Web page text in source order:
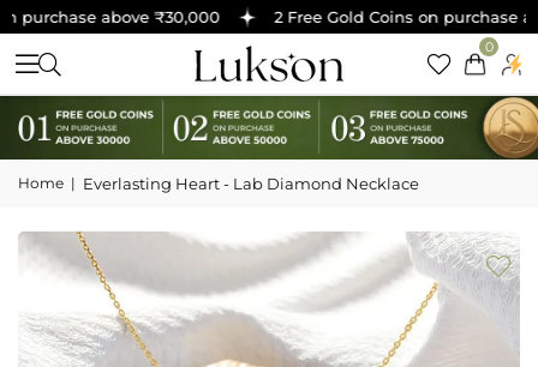
purchase above ₹30,000 2 Free Gold Coins on purchase
0
Home | Everlasting Heart - Lab Diamond Necklace